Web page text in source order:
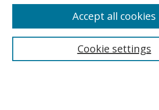
Search
Cookie settings
Accept all cookies